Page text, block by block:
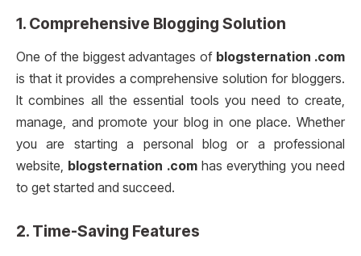
1. Comprehensive Blogging Solution
One of the biggest advantages of blogsternation .com
is that it provides a comprehensive solution for bloggers.
It combines all the essential tools you need to create,
manage, and promote your blog in one place. Whether
you are starting a personal blog or a professional
website, blogsternation .comhas everything you need
to get started and succeed.
2. Time-Saving Features